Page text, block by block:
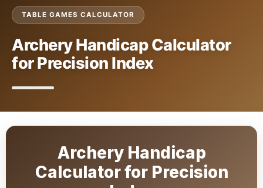
TABLE GAMES CALCULATOR
Archery Handicap Calculator
for Precision Index
Archery Handicap
Calculator for Precision